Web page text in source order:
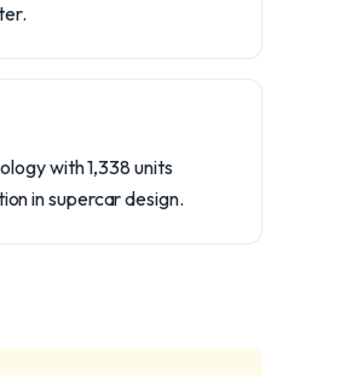
with 1,338 units
in supercar design.